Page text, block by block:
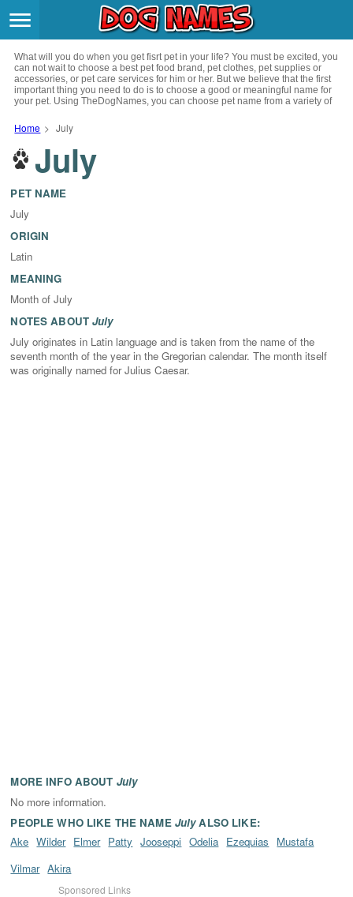
What will you do when you get fisrt pet in your life? You must be excited, you
can not wait to choose a best pet food brand, pet clothes, pet supplies or
accessories, or pet care services for him or her. But we believe that the first
important thing you need to do is to choose a good or meaningful name for
your pet. Using TheDogNames, you can choose pet name from a variety of
culture, celebrities, festivals, languages, myths and legends and so on, you
can also choose pet names from a variety of styles you like, such as cool,
name for your pet.
Home > July
July
PET NAME
July
ORIGIN
Latin
MEANING
Month of July
NOTES ABOUTJuly
July originates in Latin language and is taken from the name of the
seventh month of the year in the Gregorian calendar. The month itself
was originally named for Julius Caesar.
MORE INFO ABOUT July
No more information.
PEOPLE WHO LIKE THE NAME JulyALSO LIKE:
Ake Wilder Elmer Patty Jooseppi Odelia Ezequias
Mustafa
Vilmar Akira
Sponsored Links
Breeds >
Themes >
Styles >
Regions
Privacy Policy
Terms of Service
Contact